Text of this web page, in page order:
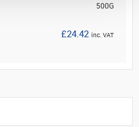
500G
£24.42 inc. VAT